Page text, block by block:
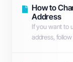
How to
Address
If you want to
address, follow